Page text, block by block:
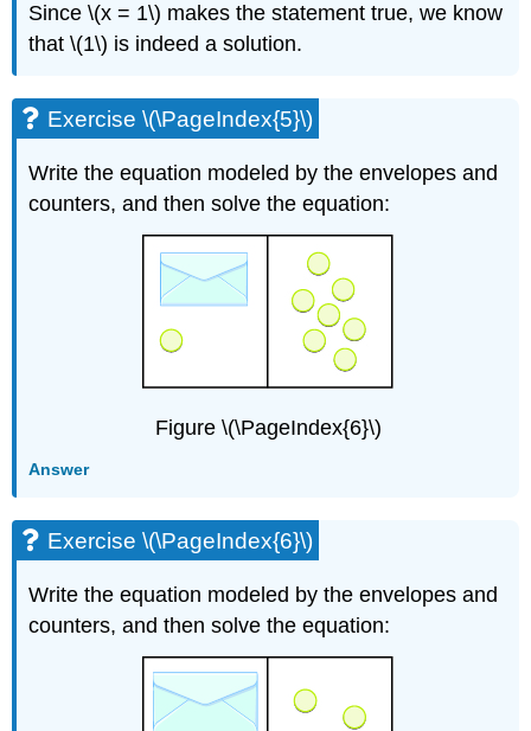
Since \(x = 1\) makes the statement true, we know
that \(1\) is indeed a solution.
Exercise \(\PageIndex{5}\)
Write the equation modeled by the envelopes and
counters, and then solve the equation:
Figure \(\PageIndex{6}\)
Answer
Exercise \(\PageIndex{6}\)
Write the equation modeled by the envelopes and
counters, and then solve the equation: